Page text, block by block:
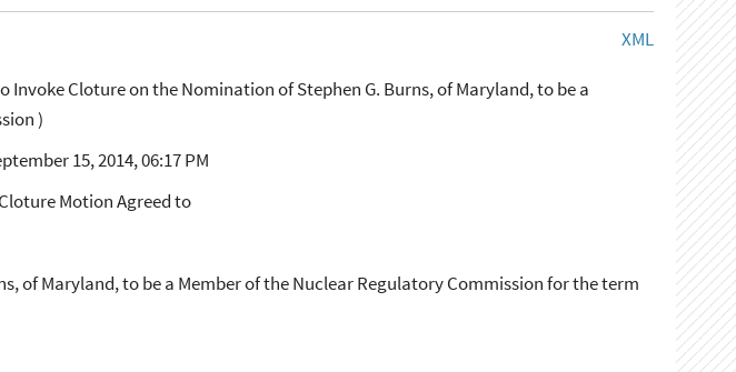
XML
Invoke Cloture on the Nomination of Stephen G. Burns, of Maryland, to be a
)
15, 2014, 06:17 PM
Cloture Motion Agreed to
of Maryland, to be a Member of the Nuclear Regulatory Commission for the term